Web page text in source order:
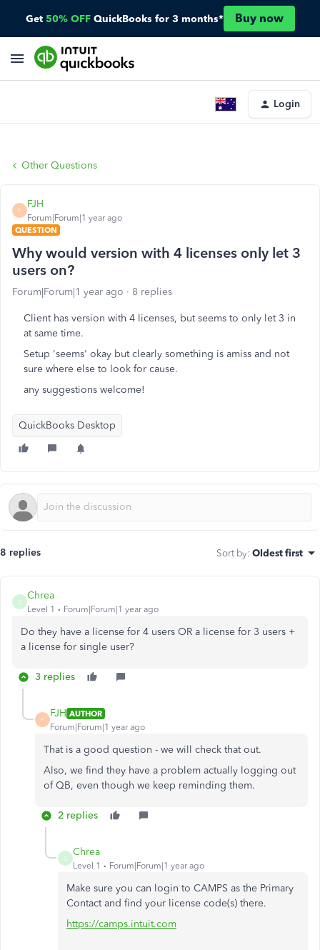
Get 50% OFF QuickBooks for 3 months* Buy now
Login
Other Questions
F
FJH
Forum|Forum|1 year ago
QUESTION
Why would version with 4 licenses only let 3
users on?
Forum|Forum|1 year ago 8 replies
Client has version with 4 licenses, but seems to only let 3 in
at same time.
Setup 'seems' okay but clearly something is amiss and not
sure where else to look for cause.
any suggestions welcome!
QuickBooks Desktop
8 replies Sort by: Oldest first
C
Chrea
Level 1 Forum|Forum|1 year ago
Do they have a license for 4 users OR a license for 3 users +
a license for single user?
3 replies
F
FJH AUTHOR
Forum|Forum|1 year ago
That is a good question - we will check that out.
Also, we find they have a problem actually logging out
of QB, even though we keep reminding them.
2 replies
C
Chrea
Level 1 Forum|Forum|1 year ago
Make sure you can login to CAMPS as the Primary
Contact and find your license code(s) there.
https://camps.intuit.com